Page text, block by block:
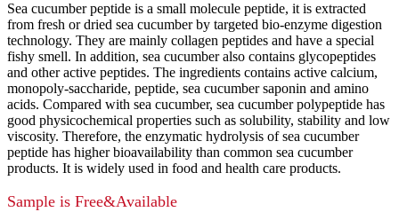
Sea cucumber peptide is a small molecule peptide, it is extracted
from fresh or dried sea cucumber by targeted bio-enzyme digestion
technology. They are mainly collagen peptides and have a special
fishy smell. In addition, sea cucumber also contains glycopeptides
and other active peptides. The ingredients contains active calcium,
monopoly-saccharide, peptide, sea cucumber saponin and amino
acids. Compared with sea cucumber, sea cucumber polypeptide has
good physicochemical properties such as solubility, stability and low
viscosity. Therefore, the enzymatic hydrolysis of sea cucumber
peptide has higher bioavailability than common sea cucumber
products. It is widely used in food and health care products.
Sample is Free&Available